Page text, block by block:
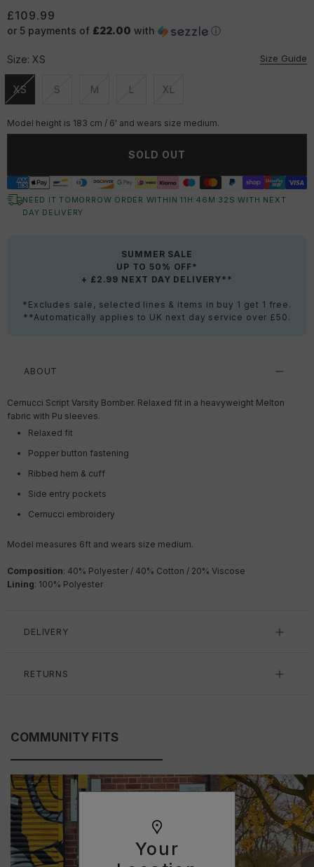
Your
£109.99
or 5 payments of £22.00 with ⓘ
Size: XS Size Guide
XS
Unavailable
S
Unavailable
M
Unavailable
L
Unavailable
XL
Unavailable
Model height is 183 cm / 6' and wears size medium.
SOLD OUT
NEED IT TOMORROW ORDER WITHIN11 H: 46 M:31SWITH NEXT
DAY DELIVERY
SUMMER SALE
UP TO 50% OFF*
+ £2.99 NEXT DAY DELIVERY**
*Excludes sale, selected lines & items in buy 1 get 1 free.
**Automatically applies to UK next day service over £50.
ABOUT
Cernucci Script Varsity Bomber. Relaxed fit in a heavyweight Melton
fabric with Pu sleeves.
Relaxed fit
Popper button fastening
Ribbed hem & cuff
Side entry pockets
Cernucci embroidery
Model measures 6ft and wears size medium.
Composition: 40% Polyester / 40% Cotton / 20% Viscose
Lining: 100% Polyester
DELIVERY
RETURNS
COMMUNITY FITS